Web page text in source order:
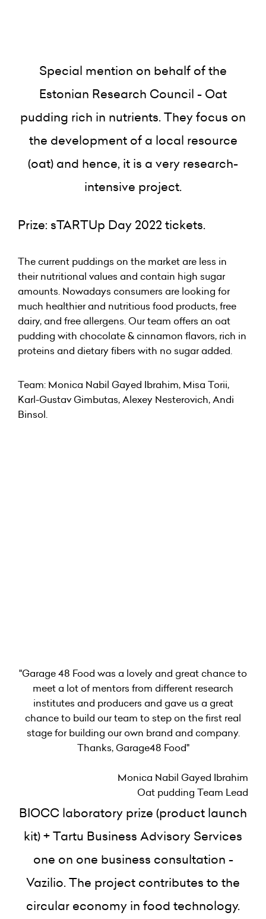
Special mention on behalf of the
Estonian Research Council - Oat
pudding rich in nutrients. They focus on
the development of a local resource
(oat) and hence, it is a very research-
intensive project.
Prize: sTARTUp Day 2022 tickets.
The current puddings on the market are less in
their nutritional values and contain high sugar
amounts. Nowadays consumers are looking for
much healthier and nutritious food products, free
dairy, and free allergens. Our team offers an oat
pudding with chocolate & cinnamon flavors, rich in
proteins and dietary fibers with no sugar added.
Team: Monica Nabil Gayed Ibrahim, Misa Torii,
Karl-Gustav Gimbutas, Alexey Nesterovich, Andi
Binsol.
"Garage 48 Food was a lovely and great chance to
meet a lot of mentors from different research
institutes and producers and gave us a great
chance to build our team to step on the first real
stage for building our own brand and company.
Thanks, Garage48 Food"
Monica Nabil Gayed Ibrahim
Oat pudding Team Lead
BIOCC laboratory prize (product launch
kit) + Tartu Business Advisory Services
one on one business consultation -
Vazilio.The project contributes to the
circular economy in food technology.